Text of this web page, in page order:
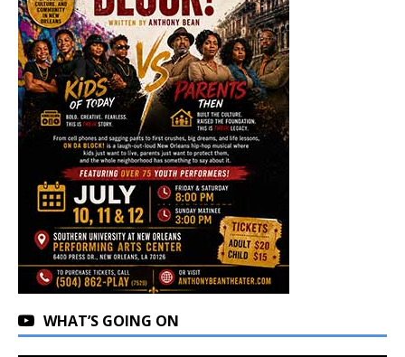
WHAT’S GOING ON